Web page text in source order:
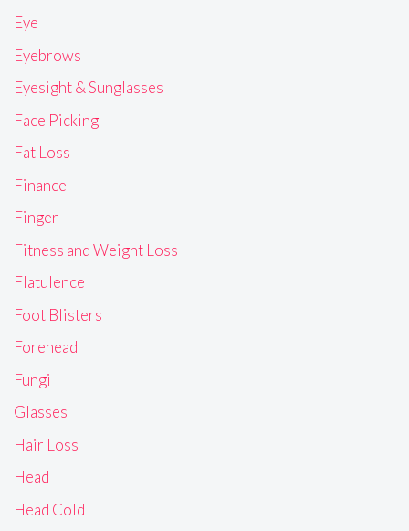
Eye
Eyebrows
Eyesight & Sunglasses
Face Picking
Fat Loss
Finance
Finger
Fitness and Weight Loss
Flatulence
Foot Blisters
Forehead
Fungi
Glasses
Hair Loss
Head
Head Cold